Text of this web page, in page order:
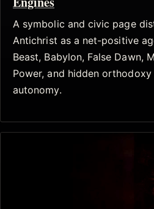
A symbolic and civic page
Antichrist as a net-positive
Beast, Babylon, False Dawn,
Power, and hidden
autonomy.